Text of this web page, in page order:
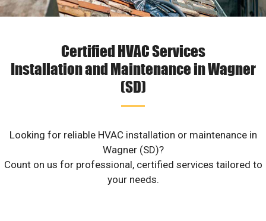
Certified HVAC Services
Installation and Maintenance in Wagner
(SD)
Looking for reliable HVAC installation or maintenance in
Wagner (SD)?
Count on us for professional, certified services tailored to
your needs.